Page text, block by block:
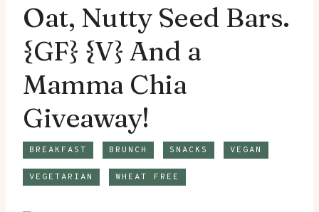
Oat, Nutty Seed Bars.
{GF} {V} And a
Mamma Chia
Giveaway!
BREAKFAST BRUNCH SNACKS VEGAN
VEGETARIAN WHEAT FREE